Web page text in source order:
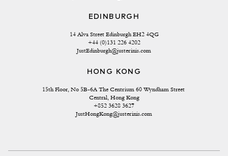
EDINBURGH
14 Alva Street Edinburgh EH2 4QG
+44 (0)131 226 4202
JustEdinburgh@justerinis.com
HONG KONG
15th Floor, No 5B-6A The Centrium 60 Wyndham Street
Central, Hong Kong
+852 3628 3627
JustHongKong@justerinis.com